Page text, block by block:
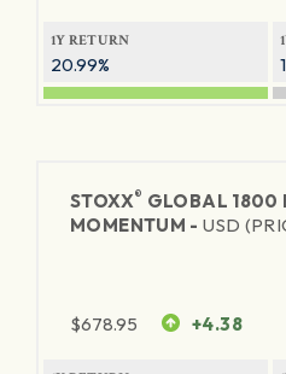
1Y RETURN
20.99%
STOXX® GLOBAL 1800
MOMENTUM -USD
$678.95 +4.38